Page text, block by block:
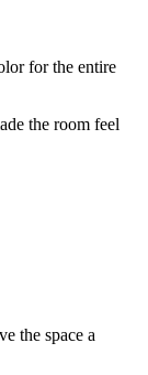
for the entire
the room feel
the space a